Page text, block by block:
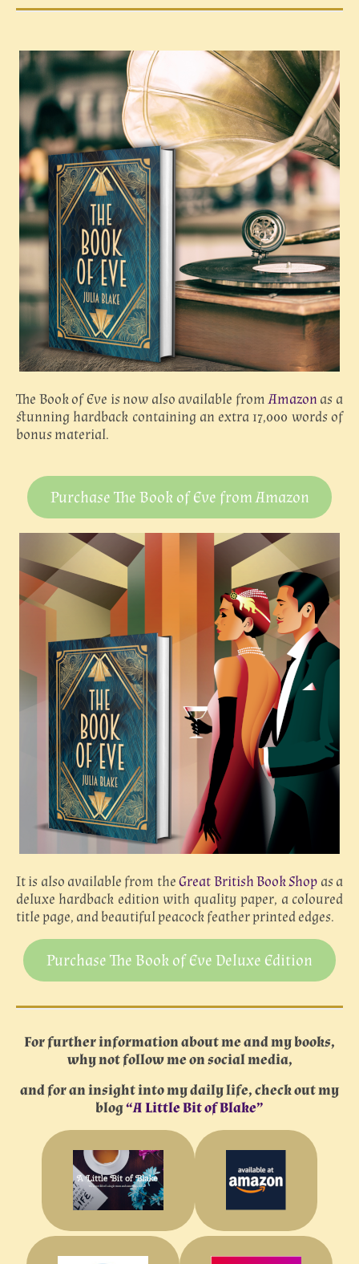
The Book of Eve is now also available fromAmazon as a
stunning hardback containing an extra 17,000 words of
bonus material.
Purchase The Book of Eve from Amazon
It is also available from theGreat British Book Shop as a
deluxe hardback edition with quality paper, a coloured
title page, and beautiful peacock feather printed edges.
Purchase The Book of Eve Deluxe Edition
For further information about me and my books,
why not follow me on social media,
and for an insight into my daily life, check out my
blog“A Little Bit of Blake”